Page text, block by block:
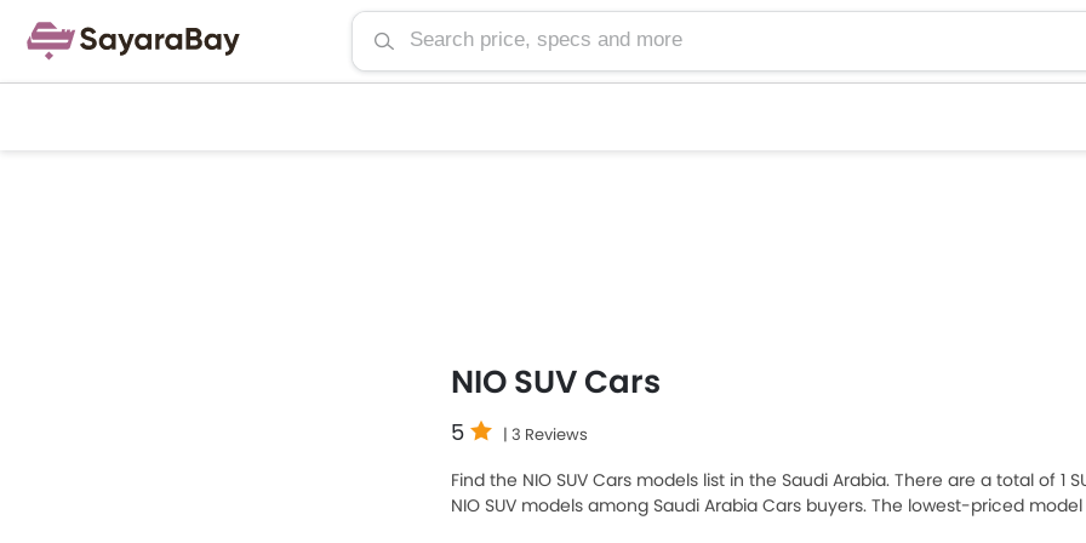
NIO SUV Cars
5 | 3 Reviews
Find the NIO SUV Cars models list in the Saudi Arabia. There are a total of 1
NIO SUV models among Saudi Arabia Cars buyers. The lowest-priced